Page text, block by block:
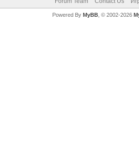
Powered By MyBB, © 2002-2026